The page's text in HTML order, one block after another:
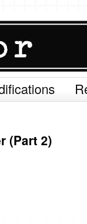
(Part 2)